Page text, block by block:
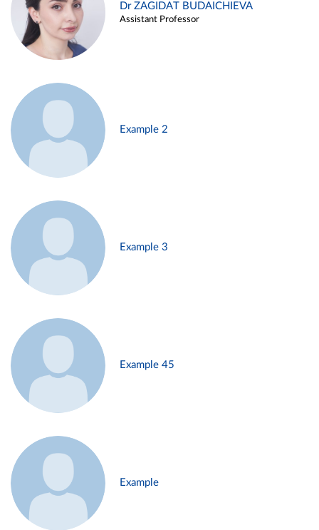
Dr ZAGIDAT BUDAICHIEVA
Assistant Professor
Example 2
Example 3
Example 45
Example